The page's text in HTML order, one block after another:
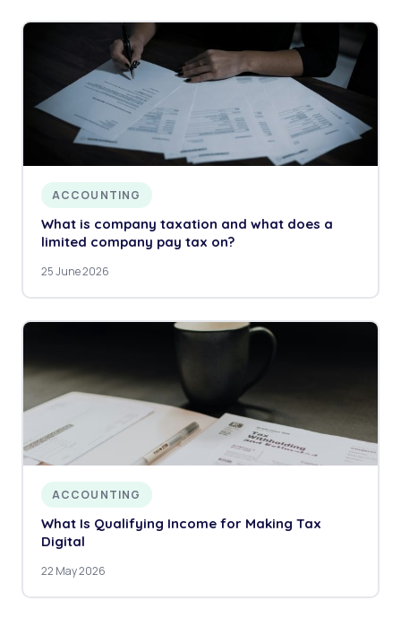
ACCOUNTING
What is company taxation and what does a
limited company pay tax on?
25 June 2026
ACCOUNTING
What Is Qualifying Income for Making Tax
Digital
22 May 2026